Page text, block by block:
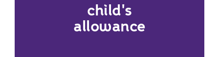
child's
allowance